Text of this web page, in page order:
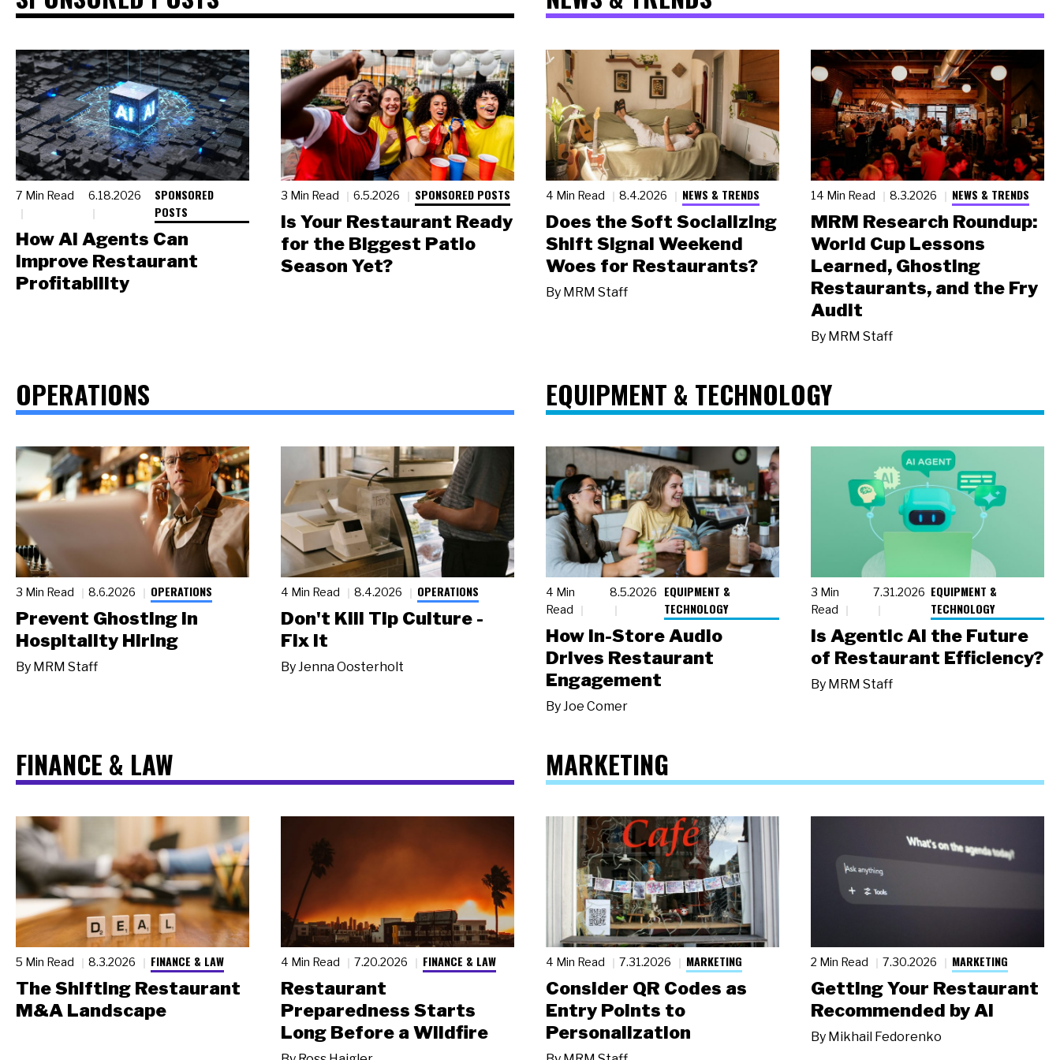
7 Min Read 6.18.2026
SPONSORED
POSTS
How AI Agents Can
Improve Restaurant
Profitability
3 Min Read 6.5.2026 SPONSORED POSTS
Is Your Restaurant Ready
for the Biggest Patio
Season Yet?
4 Min Read 8.4.2026 NEWS & TRENDS
Does the Soft Socializing
Shift Signal Weekend
Woes for Restaurants?
By MRM Staff
14 Min Read 8.3.2026 NEWS & TRENDS
MRM Research Roundup:
World Cup Lessons
Learned, Ghosting
Restaurants, and the Fry
Audit
By MRM Staff
OPERATIONS
3 Min Read 8.6.2026 OPERATIONS
Prevent Ghosting in
Hospitality Hiring
By MRM Staff
4 Min Read 8.4.2026 OPERATIONS
Don't Kill Tip Culture -
Fix It
ByJenna Oosterholt
EQUIPMENT & TECHNOLOGY
4 Min
Read
8.5.2026
EQUIPMENT &
TECHNOLOGY
How In-Store Audio
Drives Restaurant
Engagement
ByJoe Comer
3 Min
Read
7.31.2026 EQUIPMENT &
TECHNOLOGY
Is Agentic AI the Future
of Restaurant Efficiency?
By MRM Staff
FINANCE & LAW
5 Min Read 8.3.2026 FINANCE & LAW
The Shifting Restaurant
M&A Landscape
4 Min Read 7.20.2026 FINANCE & LAW
Restaurant
Preparedness Starts
Long Before a Wildfire
MARKETING
4 Min Read 7.31.2026 MARKETING
Consider QR Codes as
Entry Points to
Personalization
2 Min Read 7.30.2026 MARKETING
Getting Your Restaurant
Recommended by AI
By Mikhail Fedorenko